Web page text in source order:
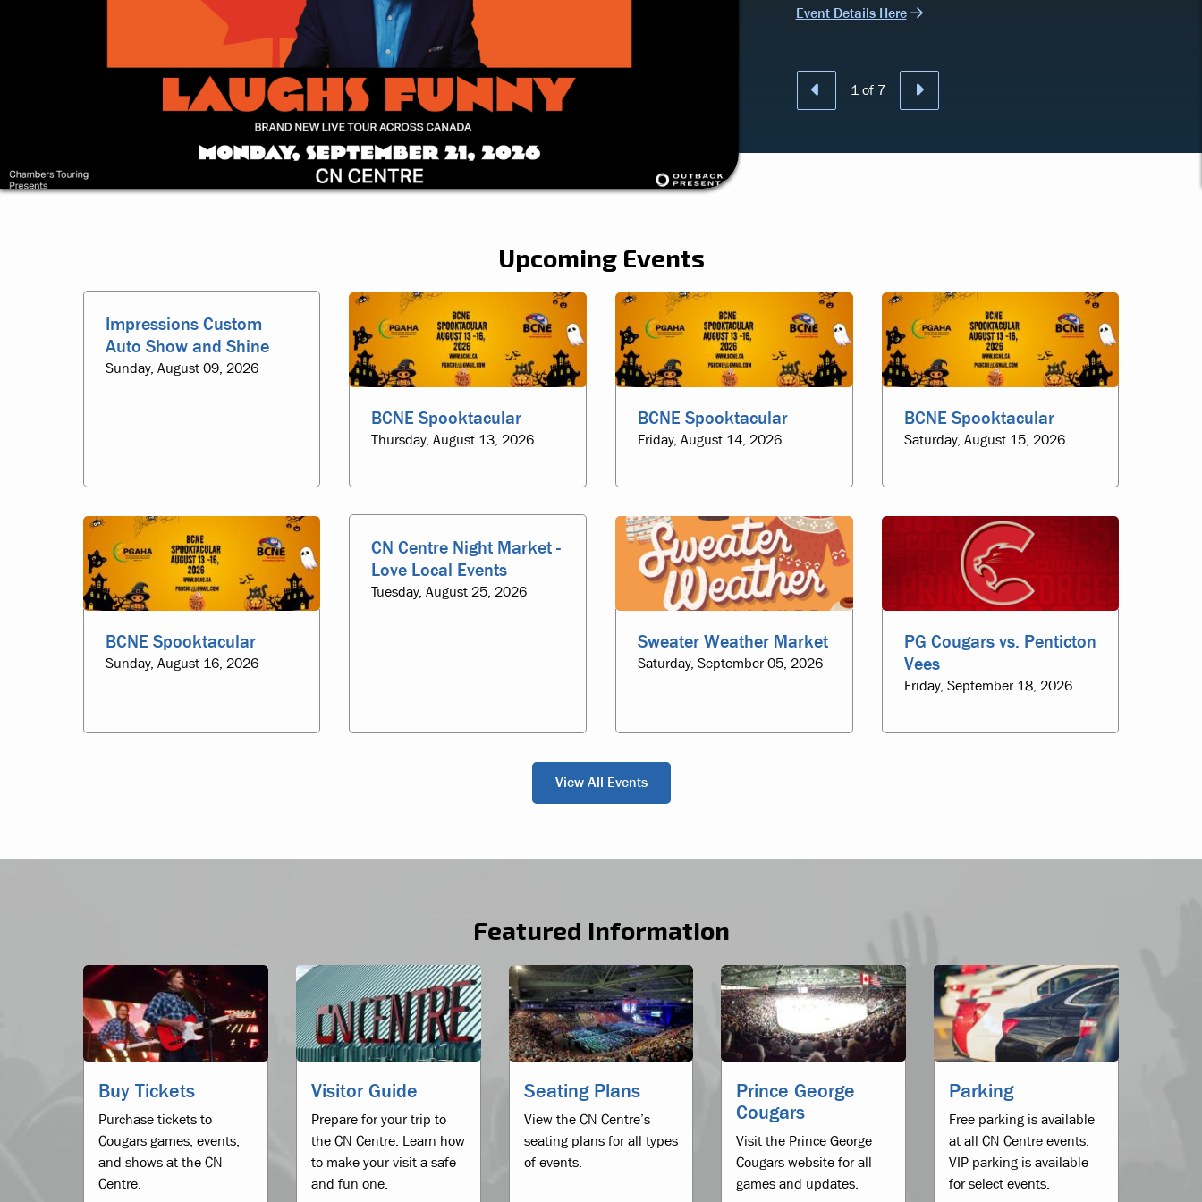
Event Details Here
Previous
1of 7
Homepage
Upcoming Events
Impressions Custom
Auto Show and Shine
Sunday, August 09, 2026
BCNE Spooktacular
Thursday, August 13, 2026
BCNE Spooktacular
Friday, August 14, 2026
BCNE Spooktacular
Saturday, August 15, 2026
BCNE Spooktacular
Sunday, August 16, 2026
CN Centre Night Market -
Love Local Events
Tuesday, August 25, 2026
Sweater Weather Market
Saturday, September 05, 2026
PG Cougars vs. Penticton
Vees
Friday, September 18, 2026
View All Events
Featured Information
Buy Tickets
Purchase tickets to
Cougars games, events,
and shows at the CN
Centre.
Visitor Guide
Prepare for your trip to
the CN Centre. Learn how
to make your visit a safe
and fun one.
Seating Plans
View the CN Centre’s
seating plans for all types
of events.
Prince George
Cougars
Visit the Prince George
Cougars website for all
games and updates.
Parking
Free parking is available
at all CN Centre events.
VIP parking is available
for select events.